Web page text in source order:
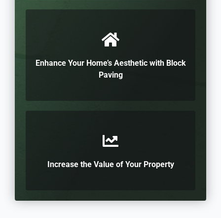
Enhance Your Home’s Aesthetic with Block
Paving
Increase the Value of Your Property